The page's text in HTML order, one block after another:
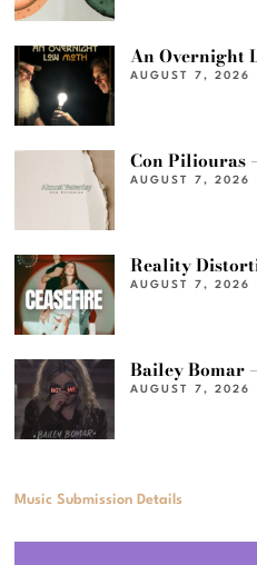
An Overnight
AUGUST 7, 2026
Con Piliouras
AUGUST 7, 2026
Reality
AUGUST 7, 2026
Bailey Bomar
AUGUST 7, 2026
Music Submission Details